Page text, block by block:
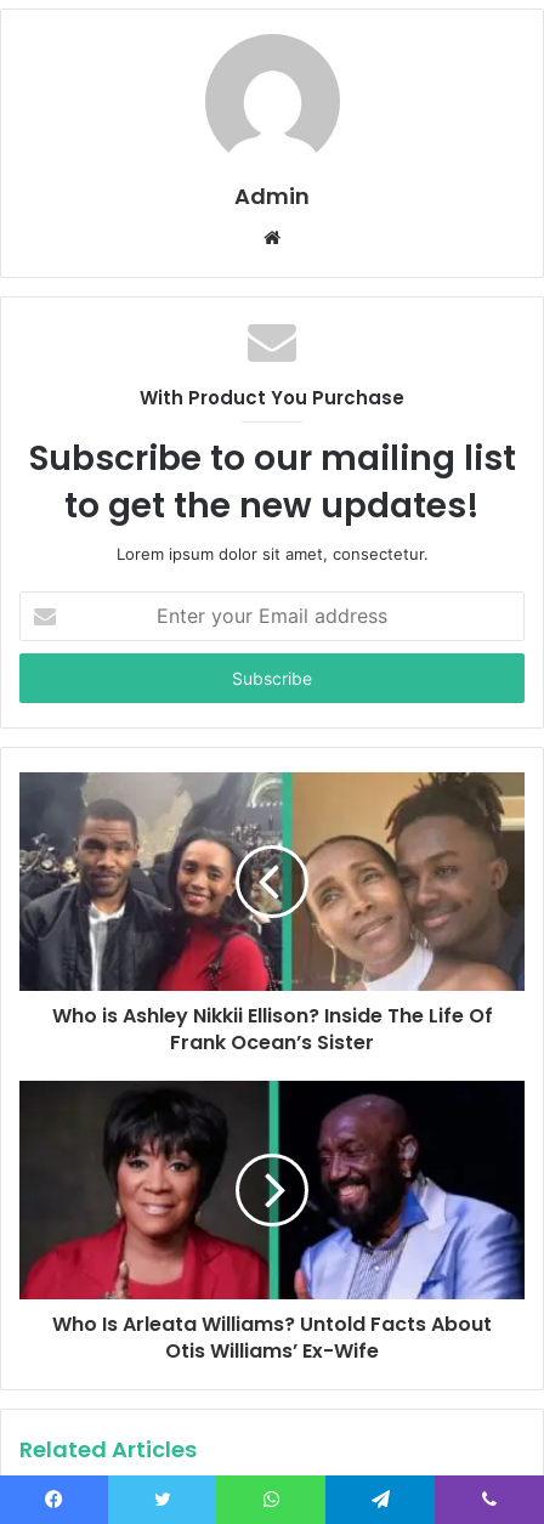
Admin
b
s
i
e
With Product You Purchase
Subscribe to our mailing list
to get the new updates!
Lorem ipsum dolor sit amet, consectetur.
t
r
y
m
a
i
l
Who is Ashley Nikkii Ellison? Inside The Life Of
Frank Ocean’s Sister
Who Is Arleata Williams? Untold Facts About
Otis Williams’ Ex-Wife
Related Articles